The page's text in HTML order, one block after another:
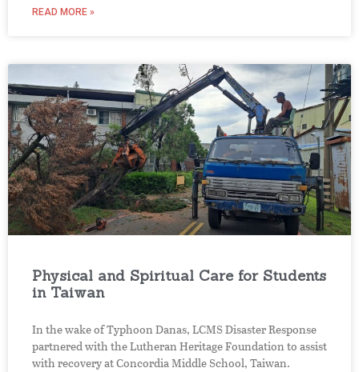
READ MORE »
Physical and Spiritual Care for Students
in Taiwan
In the wake of Typhoon Danas, LCMS Disaster Response
partnered with the Lutheran Heritage Foundation to assist
with recovery at Concordia Middle School, Taiwan.